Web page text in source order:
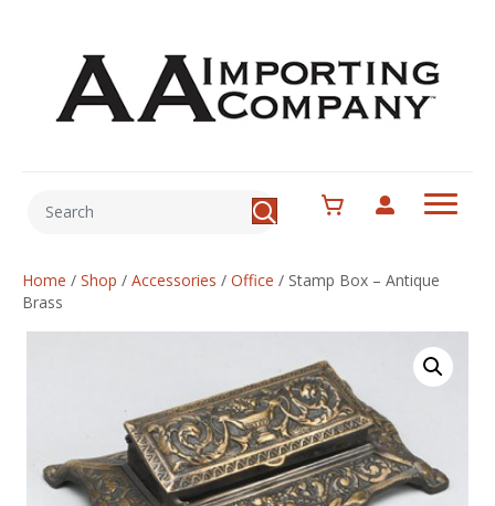
Home / Shop / Accessories / Office / Stamp Box – Antique
Brass